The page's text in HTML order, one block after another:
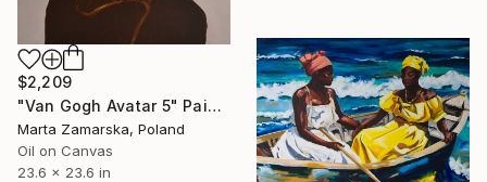
$2,209
"Van Gogh Avatar 5" Painting
Marta Zamarska, Poland
Oil on Canvas
23.6 x 23.6 in